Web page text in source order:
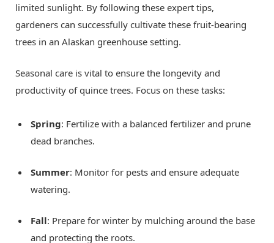
limited sunlight. By following these expert tips,
gardeners can successfully cultivate these fruit-bearing
trees in an Alaskan greenhouse setting.
Seasonal care is vital to ensure the longevity and
productivity of quince trees. Focus on these tasks:
Spring: Fertilize with a balanced fertilizer and prune
dead branches.
Summer: Monitor for pests and ensure adequate
watering.
Fall: Prepare for winter by mulching around the base
and protecting the roots.